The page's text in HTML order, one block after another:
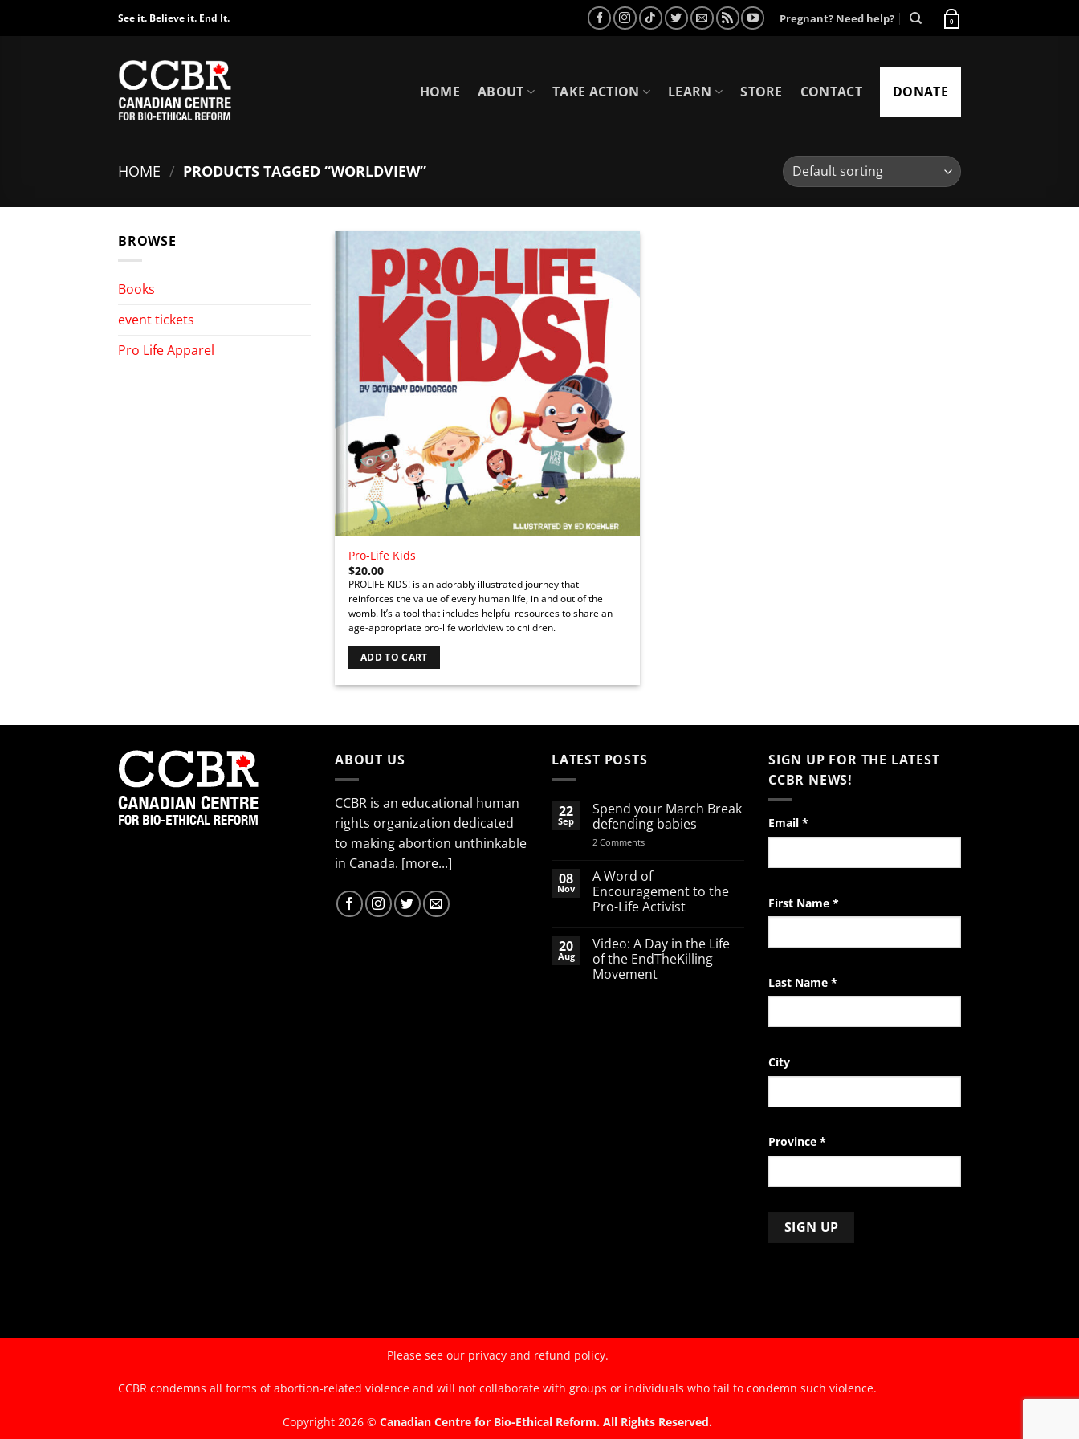
See it. Believe it. End It. Pregnant? Need help? 0
HOME ABOUT TAKE ACTION LEARN STORE CONTACT DONATE
HOME / PRODUCTS TAGGED “WORLDVIEW”
BROWSE
Books
event tickets
Pro Life Apparel
Add to
Wishlist
Pro-Life Kids
$20.00
PROLIFE KIDS! is an adorably illustrated journey that
reinforces the value of every human life, in and out of the
womb. It’s a tool that includes helpful resources to share an
age-appropriate pro-life worldview to children.
ADD TO CART
ABOUT US
CCBR is an educational human
rights organization dedicated
to making abortion unthinkable
in Canada. [more...]
LATEST POSTS
22
Sep
Spend your March Break
defending babies
2 Commentson
March
Break
defending
babies
08
Nov
A Word of
Encouragement to the
Pro-Life Activist
on
A
Word
of
20
Aug
Video: A Day in the Life
of the EndTheKilling
Movement
SIGN UP FOR THE LATEST
CCBR NEWS!
Email *
First Name *
Last Name *
City
Province *
Constant
Contact
leave
this
blank.
Please see our privacy and refund policy.
CCBR condemns all forms of abortion-related violence and will not collaborate with groups or individuals who fail to condemn such violence.
Copyright 2026 © Canadian Centre for Bio-Ethical Reform. All Rights Reserved.